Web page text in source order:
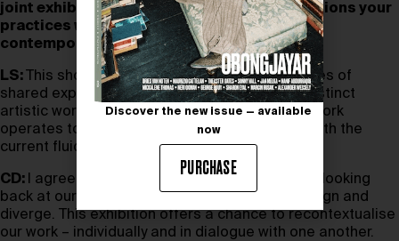
joint exhibition, and how do you hope it positions your
practices within the ongoing evolution of
contemporary art?
LS:
This show feels like a culmination of decades of
shared experience, of existing in parallel yet distinct
artistic worlds. It’s fascinating to see how our work
operates together in this moment, especially with the
current fluidity in contemporary art.
CD:
I agree. There’s something intriguing about looking
back at our trajectories and seeing how they align and
diverge. This exhibition offers a chance to recontextualise
our work – individually and in dialogue with one another.
Discover the new issue — available
now
PURCHASE